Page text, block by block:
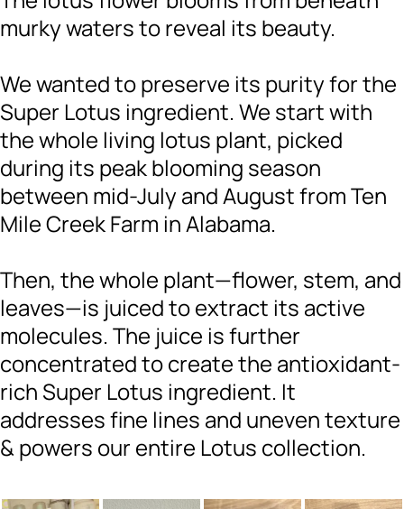
murky waters to reveal its beauty.
We wanted to preserve its purity for the
Super Lotus ingredient. We start with
the whole living lotus plant, picked
during its peak blooming season
between mid-July and August from Ten
Mile Creek Farm in Alabama.
Then, the whole plant—flower, stem, and
leaves—is juiced to extract its active
molecules. The juice is further
concentrated to create the antioxidant-
rich Super Lotus ingredient. It
addresses fine lines and uneven texture
& powers our entire Lotus collection.